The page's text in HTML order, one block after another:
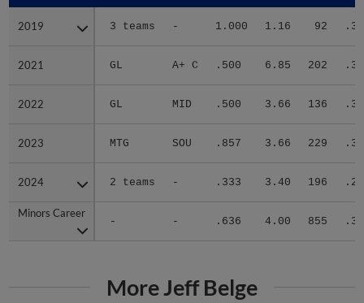
2019 3 teams - 1.000 1.16 92
2021 GL A+ C .500 6.85 202
2022 GL MID .500 3.66 136
2023 MTG SOU .857 3.66 229
2024 2 teams - .333 3.40 196
Minors Career
- - .636 4.00 855
2019
2021
2022
2023
2024
Minors Career
More Jeff Belge